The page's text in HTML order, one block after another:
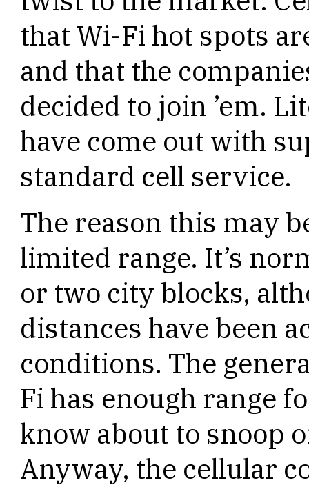
that Wi-Fi hot spots
and that the
decided to join ’em.
have come out with
standard cell service.
The reason this may
limited range. It’s
or two city blocks,
distances have been
conditions. The
Fi has enough range
know about to snoop
Anyway, the cellular